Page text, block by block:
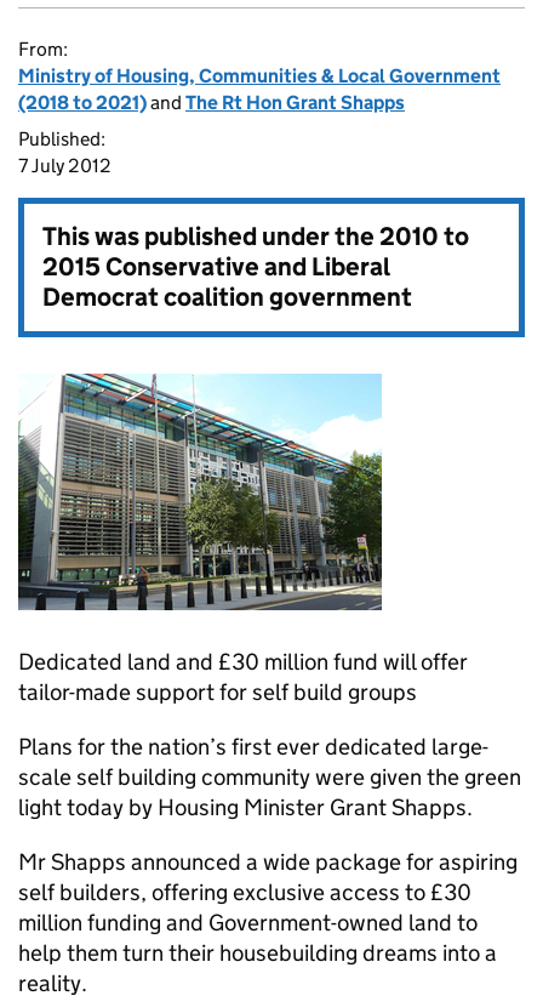
From:
Ministry of Housing, Communities & Local Government
(2018 to 2021)and The Rt Hon Grant Shapps
Published:
7 July 2012
This was published under the2010 to
2015 Conservative and Liberal
Democrat coalition government
Dedicated land and £30 million fund will offer
tailor-made support for self build groups
Plans for the nation’s first ever dedicated large-
scale self building community were given the green
light today by Housing Minister Grant Shapps.
Mr Shapps announced a wide package for aspiring
self builders, offering exclusive access to £30
million funding and Government-owned land to
help them turn their housebuilding dreams into a
reality.